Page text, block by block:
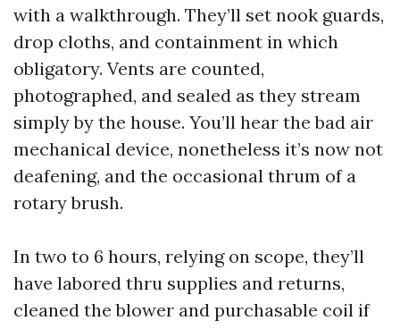
with a walkthrough. They’ll set nook guards,
drop cloths, and containment in which
obligatory. Vents are counted,
photographed, and sealed as they stream
simply by the house. You’ll hear the bad air
mechanical device, nonetheless it’s now not
deafening, and the occasional thrum of a
rotary brush.
In two to 6 hours, relying on scope, they’ll
have labored thru supplies and returns,
cleaned the blower and purchasable coil if